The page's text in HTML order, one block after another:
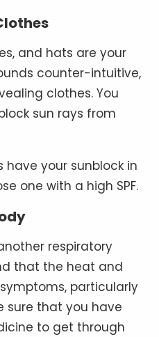
and hats are your
counter-intuitive,
clothes. You
sun rays from
have your sunblock in
one with a high SPF.
respiratory
that the heat and
particularly
sure that you have
to get through